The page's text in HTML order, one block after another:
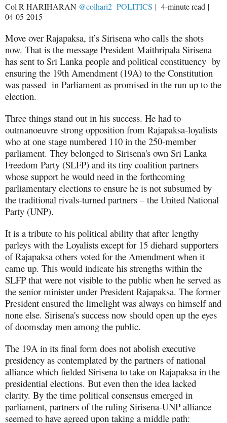
Col R HARIHARAN @colhari2 POLITICS | 4-minute read |
04-05-2015
Move over Rajapaksa, it’s Sirisena who calls the shots
now. That is the message President Maithripala Sirisena
has sent to Sri Lanka people and political constituency by
ensuring the 19th Amendment (19A) to the Constitution
was passed in Parliament as promised in the run up to the
election.
Three things stand out in his success. He had to
outmanoeuvre strong opposition from Rajapaksa-loyalists
who at one stage numbered 110 in the 250-member
parliament. They belonged to Sirisena's own Sri Lanka
Freedom Party (SLFP) and its tiny coalition partners
whose support he would need in the forthcoming
parliamentary elections to ensure he is not subsumed by
the traditional rivals-turned partners – the United National
Party (UNP).
It is a tribute to his political ability that after lengthy
parleys with the Loyalists except for 15 diehard supporters
of Rajapaksa others voted for the Amendment when it
came up. This would indicate his strengths within the
SLFP that were not visible to the public when he served as
the senior minister under President Rajapaksa. The former
President ensured the limelight was always on himself and
none else. Sirisena's success now should open up the eyes
of doomsday men among the public.
The 19A in its final form does not abolish executive
presidency as contemplated by the partners of national
alliance which fielded Sirisena to take on Rajapaksa in the
presidential elections. But even then the idea lacked
clarity. By the time political consensus emerged in
parliament, partners of the ruling Sirisena-UNP alliance
seemed to have agreed upon taking a middle path: